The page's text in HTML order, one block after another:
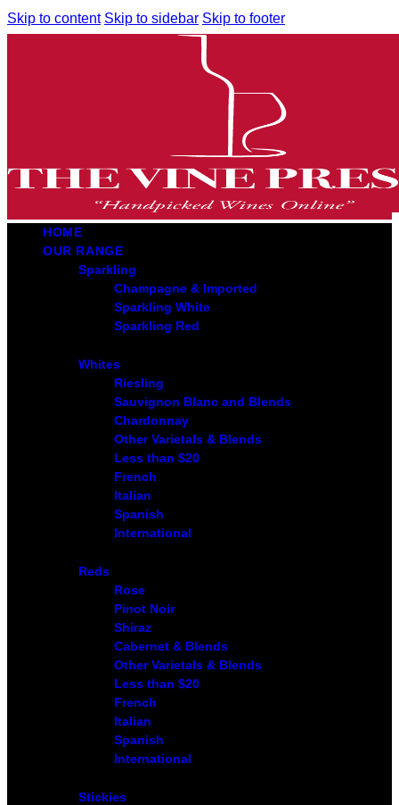
Skip to content Skip to sidebar Skip to footer
HOME
OUR RANGE
Sparkling
Champagne & Imported
Sparkling White
Sparkling Red
Whites
Riesling
Sauvignon Blanc and Blends
Chardonnay
Other Varietals & Blends
Less than $20
French
Italian
Spanish
International
Reds
Rose
Pinot Noir
Shiraz
Cabernet & Blends
Other Varietals & Blends
Less than $20
French
Italian
Spanish
International
Stickies